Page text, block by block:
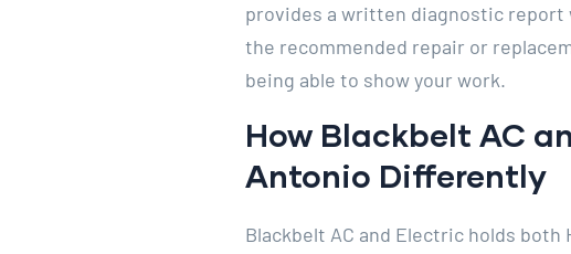
provides a written diagnostic report
the recommended repair or
being able to show your work.
How Blackbelt AC
Antonio Differently
Blackbelt AC and Electric holds both